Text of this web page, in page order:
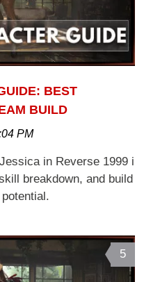
BEST
BUILD
PM
in Reverse 1999 i
breakdown, and build
5